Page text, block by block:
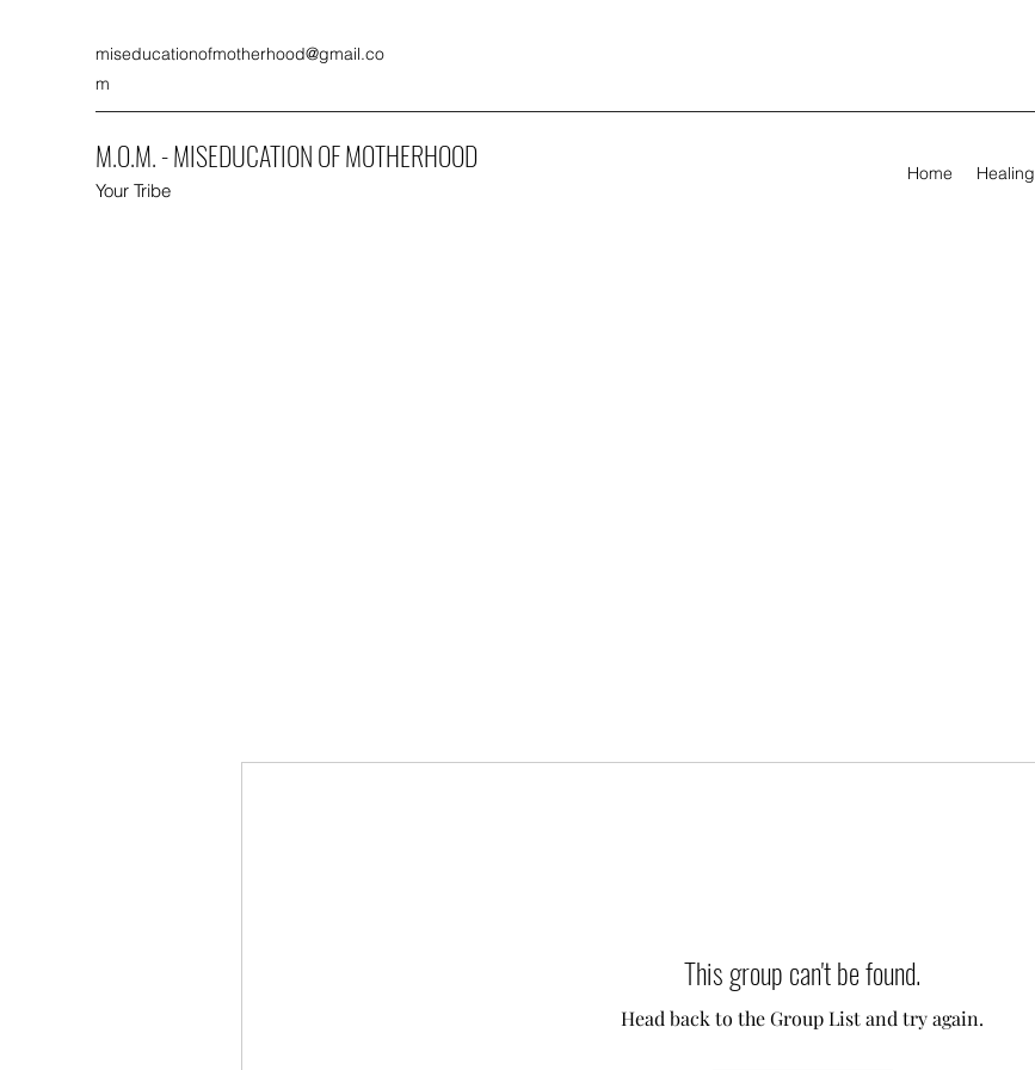
miseducationofmotherhood@gmail.co
m
M.O.M. - MISEDUCATION OF MOTHERHOOD
Your Tribe
Home Healing
This group can't be found.
Head back to the Group List and try again.